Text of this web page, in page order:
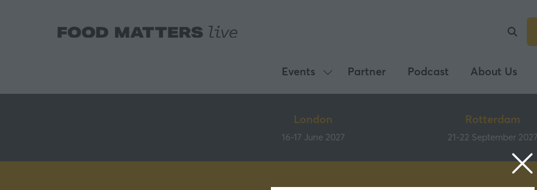
Events
Show
submenu
Events
Partner Podcast About Us
London
16-17 June 2027
Rotterdam
21-22 September 2027